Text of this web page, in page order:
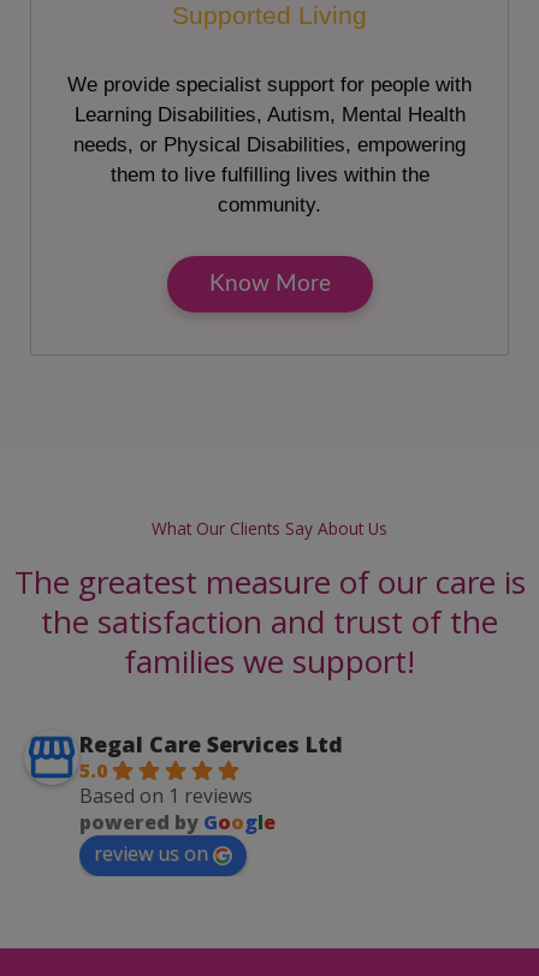
Supported Living
We provide specialist support for people with
Learning Disabilities, Autism, Mental Health
needs, or Physical Disabilities, empowering
them to live fulfilling lives within the
community.
Know More
What Our Clients Say About Us
The greatest measure of our care is
the satisfaction and trust of the
families we support!
Regal Care Services Ltd
5.0
Based on 1 reviews
powered by Google
review us on